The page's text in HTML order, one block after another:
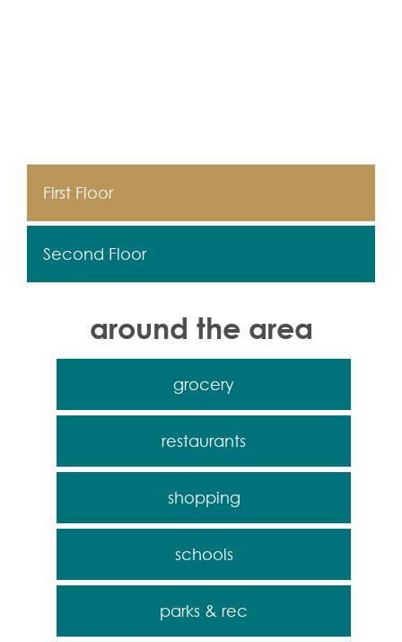
First Floor
Second Floor
around the area
grocery
restaurants
shopping
schools
parks & rec